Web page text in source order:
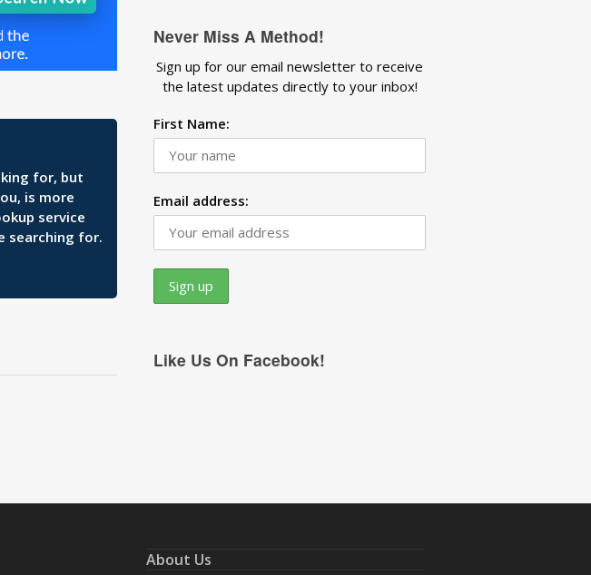
for, but
is more
service
searching for.
Never Miss A Method!
Sign up for our email newsletter to receive
the latest updates directly to your inbox!
First Name:
Email address:
Like Us On Facebook!
About Us